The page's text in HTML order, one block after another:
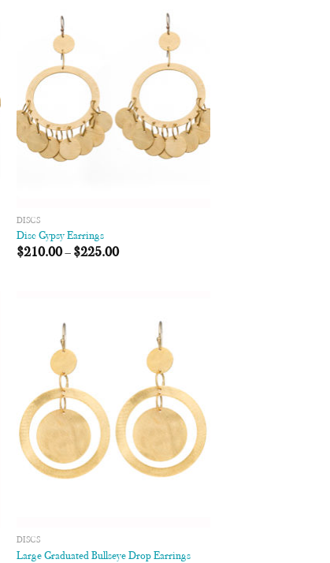
DISCS
Disc Gypsy Earrings
$210.00– $225.00
DISCS
Large Graduated Bullseye Drop Earrings